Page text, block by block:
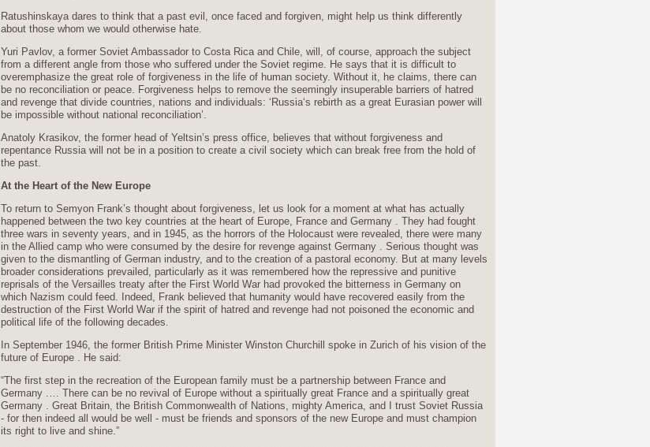
Ratushinskaya dares to think that a past evil, once faced and forgiven, might help us think differently
about those whom we would otherwise hate.
Yuri Pavlov, a former Soviet Ambassador to Costa Rica and Chile, will, of course, approach the subject
from a different angle from those who suffered under the Soviet regime. He says that it is difficult to
overemphasize the great role of forgiveness in the life of human society. Without it, he claims, there can
be no reconciliation or peace. Forgiveness helps to remove the seemingly insuperable barriers of hatred
and revenge that divide countries, nations and individuals: ‘Russia‘s rebirth as a great Eurasian power will
be impossible without national reconciliation’.
Anatoly Krasikov, the former head of Yeltsin’s press office, believes that without forgiveness and
repentance Russia will not be in a position to create a civil society which can break free from the hold of
the past.
At the Heart of the New Europe
To return to Semyon Frank’s thought about forgiveness, let us look for a moment at what has actually
happened between the two key countries at the heart of Europe, France and Germany . They had fought
three wars in seventy years, and in 1945, as the horrors of the Holocaust were revealed, there were many
in the Allied camp who were consumed by the desire for revenge against Germany . Serious thought was
given to the dismantling of German industry, and to the creation of a pastoral economy. But at many levels
broader considerations prevailed, particularly as it was remembered how the repressive and punitive
reprisals of the Versailles treaty after the First World War had provoked the bitterness in Germany on
which Nazism could feed. Indeed, Frank believed that humanity would have recovered easily from the
destruction of the First World War if the spirit of hatred and revenge had not poisoned the economic and
political life of the following decades.
In September 1946, the former British Prime Minister Winston Churchill spoke in Zurich of his vision of the
future of Europe . He said:
“The first step in the recreation of the European family must be a partnership between France and
Germany .… There can be no revival of Europe without a spiritually great France and a spiritually great
Germany . Great Britain, the British Commonwealth of Nations, mighty America, and I trust Soviet Russia
- for then indeed all would be well - must be friends and sponsors of the new Europe and must champion
its right to live and shine.”